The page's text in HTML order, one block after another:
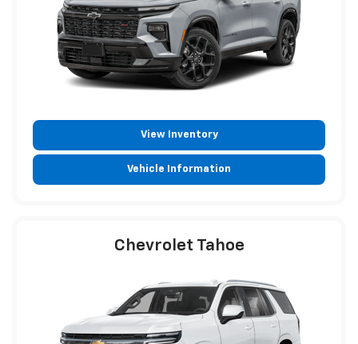
View Inventory
Vehicle Information
Chevrolet Tahoe